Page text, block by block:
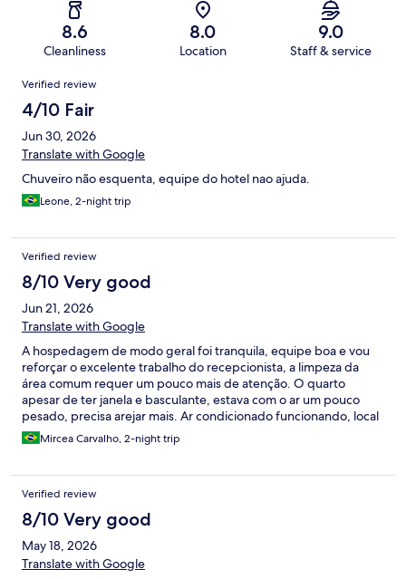
8.6
Cleanliness
8.0
Location
9.0
Staff & service
Reviews
Verified review
4/10 Fair
Jun 30, 2026
Translate with Google
Chuveiro não esquenta, equipe do hotel nao ajuda.
Leone, 2-night trip
Verified review
8/10 Very good
Jun 21, 2026
Translate with Google
A hospedagem de modo geral foi tranquila, equipe boa e vou
reforçar o excelente trabalho do recepcionista, a limpeza da
área comum requer um pouco mais de atenção. O quarto
apesar de ter janela e basculante, estava com o ar um pouco
pesado, precisa arejar mais. Ar condicionado funcionando, local
para estacionar o carro tranquilo, porém o acesso para que está
sem carro, em dias chuvosos, fica difícil, vias de acesso sem
Mircea Carvalho, 2-night trip
Verified review
8/10 Very good
May 18, 2026
Translate with Google